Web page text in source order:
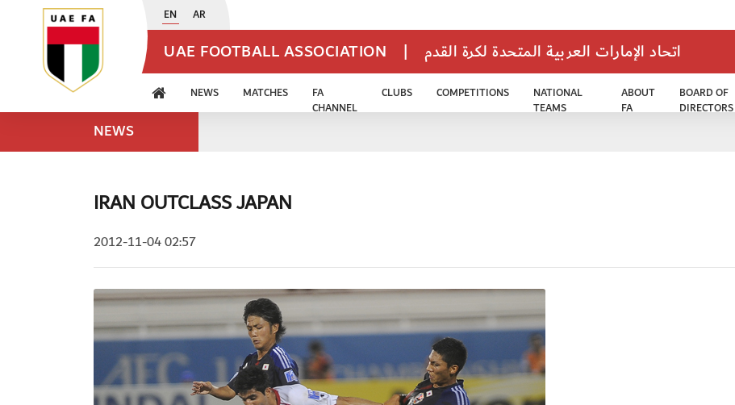
EN AR
UAE FOOTBALL ASSOCIATION | اتحاد الإمارات العربية المتحدة لكرة القدم
NEWS MATCHES
FA
CHANNEL
CLUBS COMPETITIONS
NATIONAL
TEAMS
ABOUT
FA
BOARD OF
DIRECTORS
NEWS
IRAN OUTCLASS JAPAN
2012-11-04 02:57